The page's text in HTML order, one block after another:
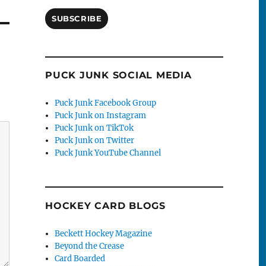
SUBSCRIBE
PUCK JUNK SOCIAL MEDIA
Puck Junk Facebook Group
Puck Junk on Instagram
Puck Junk on TikTok
Puck Junk on Twitter
Puck Junk YouTube Channel
HOCKEY CARD BLOGS
Beckett Hockey Magazine
Beyond the Crease
Card Boarded